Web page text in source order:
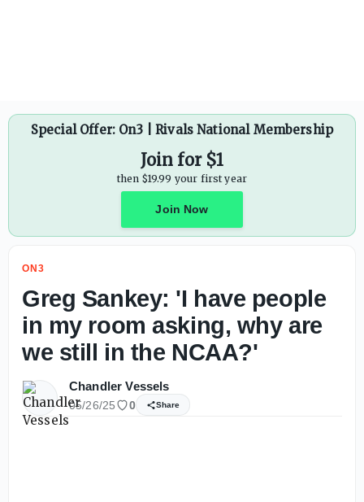
Special Offer: On3 | Rivals National Membership
Join for $1
then $19.99 your first year
Join Now
ON3
Greg Sankey: 'I have people
in my room asking, why are
we still in the NCAA?'
Chandler Vessels
05/26/25 0 Share